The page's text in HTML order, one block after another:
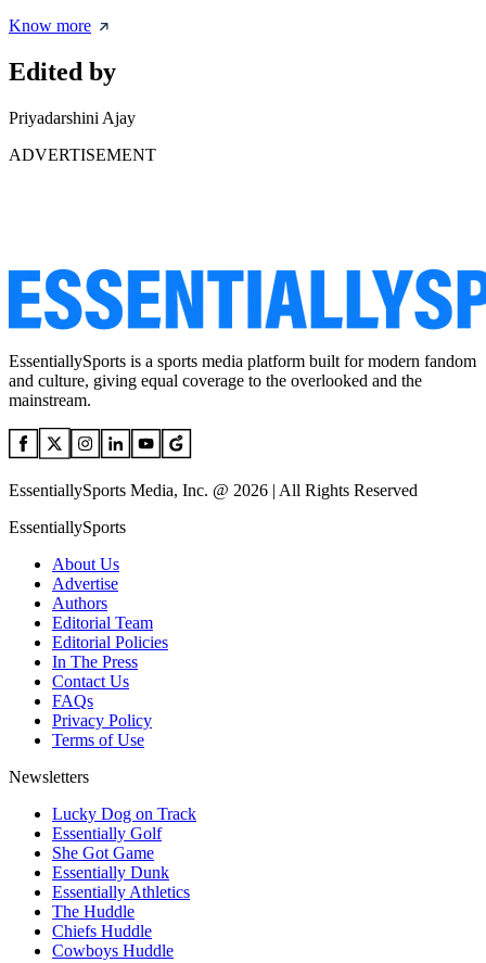
Know more
Edited by
Priyadarshini Ajay
ADVERTISEMENT
EssentiallySports is a sports media platform built for modern fandom
and culture, giving equal coverage to the overlooked and the
mainstream.
EssentiallySports Media, Inc. @ 2026 | All Rights Reserved
EssentiallySports
About Us
Advertise
Authors
Editorial Team
Editorial Policies
In The Press
Contact Us
FAQs
Privacy Policy
Terms of Use
Newsletters
Lucky Dog on Track
Essentially Golf
She Got Game
Essentially Dunk
Essentially Athletics
The Huddle
Chiefs Huddle
Cowboys Huddle